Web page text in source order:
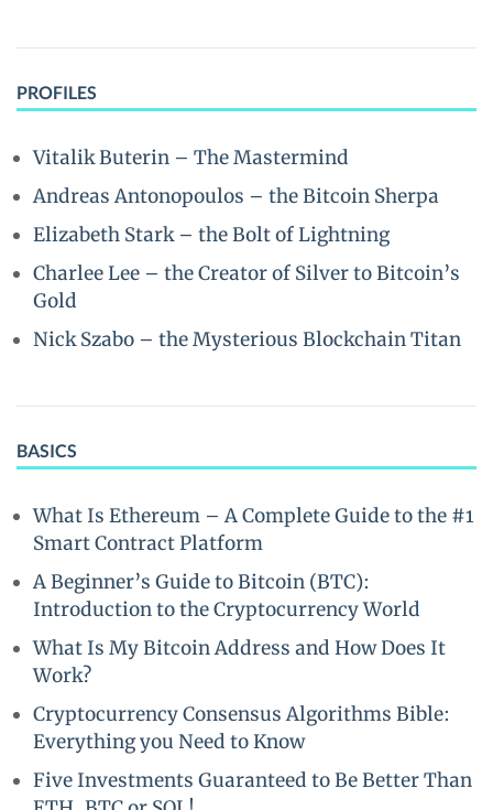
PROFILES
Vitalik Buterin – The Mastermind
Andreas Antonopoulos – the Bitcoin Sherpa
Elizabeth Stark – the Bolt of Lightning
Charlee Lee – the Creator of Silver to Bitcoin’s
Gold
Nick Szabo – the Mysterious Blockchain Titan
BASICS
What Is Ethereum – A Complete Guide to the #1
Smart Contract Platform
A Beginner’s Guide to Bitcoin (BTC):
Introduction to the Cryptocurrency World
What Is My Bitcoin Address and How Does It
Work?
Cryptocurrency Consensus Algorithms Bible:
Everything you Need to Know
Five Investments Guaranteed to Be Better Than